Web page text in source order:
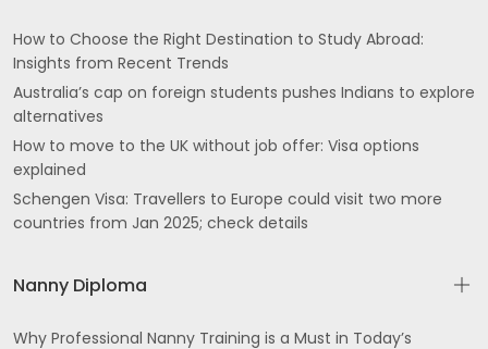
How to Choose the Right Destination to Study Abroad:
Insights from Recent Trends
Australia’s cap on foreign students pushes Indians to explore
alternatives
How to move to the UK without job offer: Visa options
explained
Schengen Visa: Travellers to Europe could visit two more
countries from Jan 2025; check details
Nanny Diploma
Why Professional Nanny Training is a Must in Today’s